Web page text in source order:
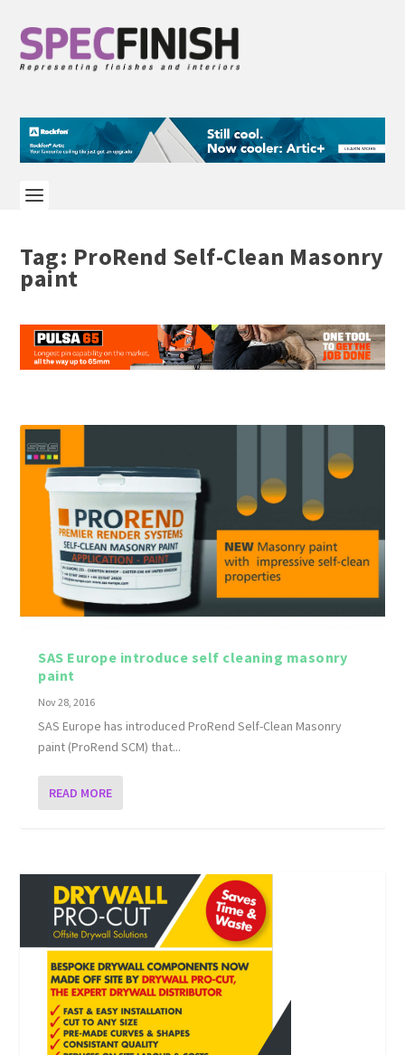
Tag: ProRend Self-Clean Masonry
paint
SAS Europe introduce self cleaning masonry
paint
Nov 28, 2016
SAS Europe has introduced ProRend Self-Clean Masonry
paint (ProRend SCM) that...
READ MORE